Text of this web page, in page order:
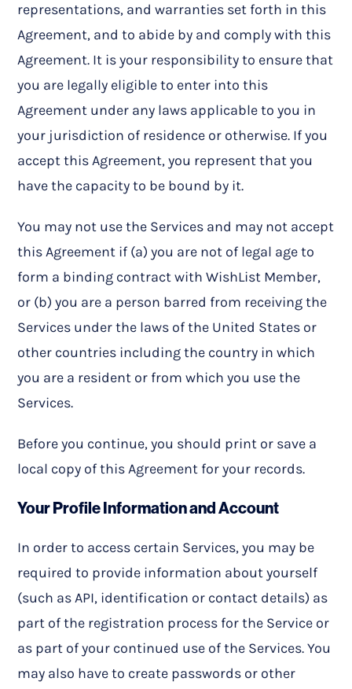
representations, and warranties set forth in this
Agreement, and to abide by and comply with this
Agreement. It is your responsibility to ensure that
you are legally eligible to enter into this
Agreement under any laws applicable to you in
your jurisdiction of residence or otherwise. If you
accept this Agreement, you represent that you
have the capacity to be bound by it.
You may not use the Services and may not accept
this Agreement if (a) you are not of legal age to
form a binding contract with WishList Member,
or (b) you are a person barred from receiving the
Services under the laws of the United States or
other countries including the country in which
you are a resident or from which you use the
Services.
Before you continue, you should print or save a
local copy of this Agreement for your records.
Your Profile Information and Account
In order to access certain Services, you may be
required to provide information about yourself
(such as API, identification or contact details) as
part of the registration process for the Service or
as part of your continued use of the Services. You
may also have to create passwords or other